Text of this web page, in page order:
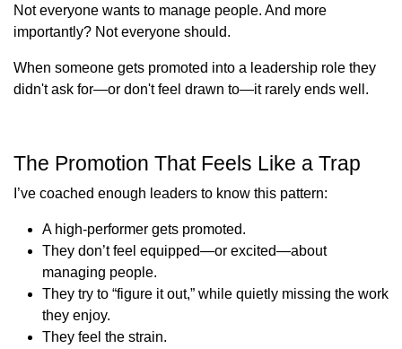
Not everyone wants to manage people. And more
importantly? Not everyone should.
When someone gets promoted into a leadership role they
didn't ask for—or don't feel drawn to—it rarely ends well.
The Promotion That Feels Like a Trap
I’ve coached enough leaders to know this pattern:
A high-performer gets promoted.
They don’t feel equipped—or excited—about
managing people.
They try to “figure it out,” while quietly missing the work
they enjoy.
They feel the strain.